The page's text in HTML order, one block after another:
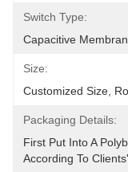
Switch Type:
Capacitive
Size:
Customized Size,
Packaging Details:
First Put Into A
According To